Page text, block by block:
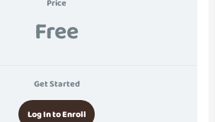
Price
Free
Get Started
Log In to Enroll